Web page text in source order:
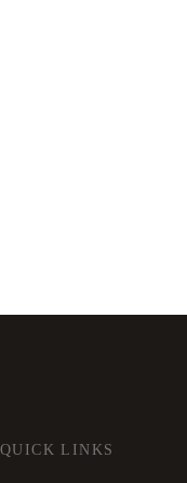
QUICK LINKS